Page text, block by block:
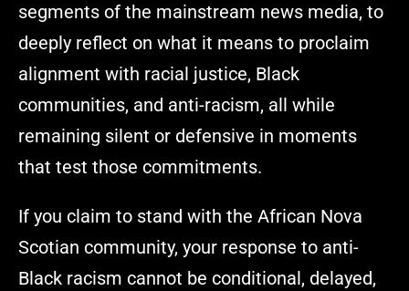
segments of the mainstream news media, to
deeply reflect on what it means to proclaim
alignment with racial justice, Black
communities, and anti-racism, all while
remaining silent or defensive in moments
that test those commitments.
If you claim to stand with the African Nova
Scotian community, your response to anti-
Black racism cannot be conditional, delayed,